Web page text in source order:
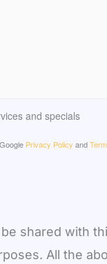
and specials
Privacy Policy and
shared with
All the